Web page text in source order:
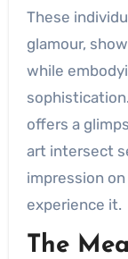
These
glamour,
while
offers a
art intersect
impression
experience it.
The